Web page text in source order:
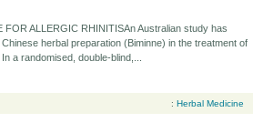
FOR ALLERGIC RHINITISAn Australian study has
herbal preparation (Biminne) in the treatment of
a randomised, double-blind,...
: Herbal Medicine